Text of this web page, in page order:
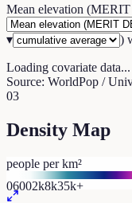
Mean elevation
▾
)
Loading covariate data...
Source: WorldPop /
03
Density Map
people per km²
06002k8k35k+